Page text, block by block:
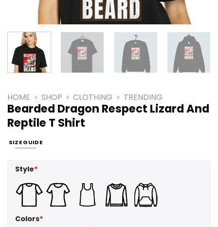
HOME » SHOP » CLOTHING » TRENDING
Bearded Dragon Respect Lizard And
Reptile T Shirt
SIZE GUIDE
Style*
Colors*